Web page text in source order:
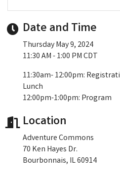
Date and Time
Thursday May 9, 2024
11:30 AM - 1:00 PM CDT
11:30am- 12:00pm:
Lunch
12:00pm-1:00pm: Program
Location
Adventure Commons
70 Ken Hayes Dr.
Bourbonnais, IL 60914